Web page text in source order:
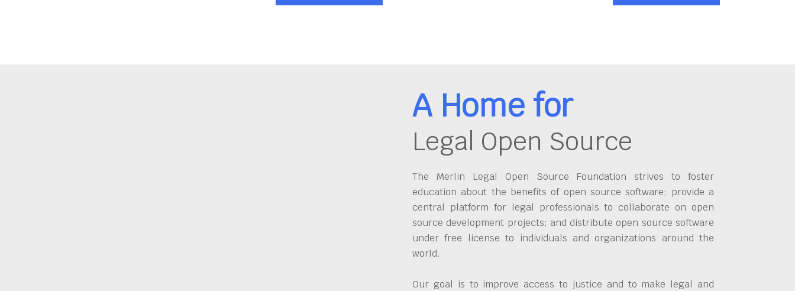
A Home for
Legal Open Source
The Merlin Legal Open Source Foundation strives to foster
education about the benefits of open source software; provide a
central platform for legal professionals to collaborate on open
source development projects; and distribute open source software
under free license to individuals and organizations around the
world.
Our goal is to improve access to justice and to make legal and